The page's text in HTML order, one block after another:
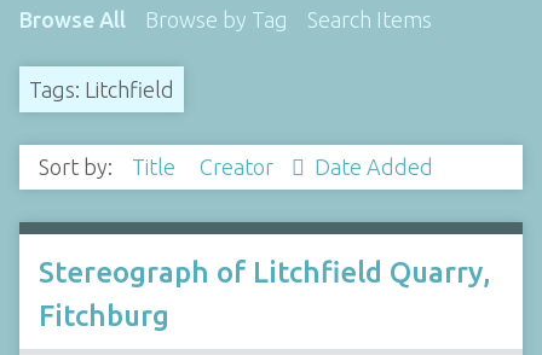
Browse All Browse by Tag Search Items
Tags: Litchfield
Sort by: Title Creator Date Added
Stereograph of Litchfield Quarry,
Fitchburg